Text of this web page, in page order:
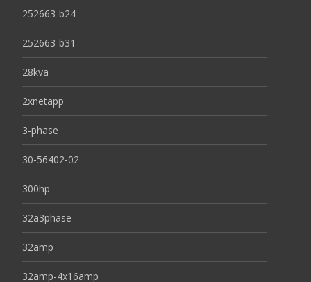
252663-b24
252663-b31
28kva
2xnetapp
3-phase
30-56402-02
300hp
32a3phase
32amp
32amp-4x16amp